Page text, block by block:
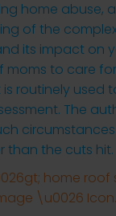
home abuse,
of the
its impact on
moms to care
routinely used
The
than the cuts hit.